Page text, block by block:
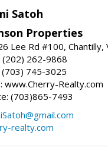
Satoh
Properties
Lee Rd #100, Chantilly,
(202) 262-9868
(703) 745-3025
www.Cherry-Realty.com
(703)865-7493
realty.com